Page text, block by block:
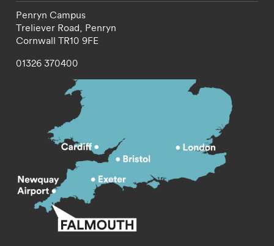
Penryn Campus
Treliever Road, Penryn
Cornwall TR10 9FE
01326 370400